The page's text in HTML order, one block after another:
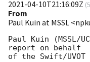
2021-04-10T21:16:09Z (
From
Paul Kuin at MSSL
Paul Kuin (MSSL/
report on behalf
of the Swift/UVOT